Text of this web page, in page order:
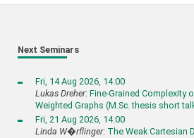
Next Seminars
Fri, 14 Aug 2026, 14:00
Lukas Dreher: Fine-Grained Complexity
Weighted Graphs (M.Sc. thesis short
Fri, 21 Aug 2026, 14:00
Linda W�rflinger: The Weak Cartesian